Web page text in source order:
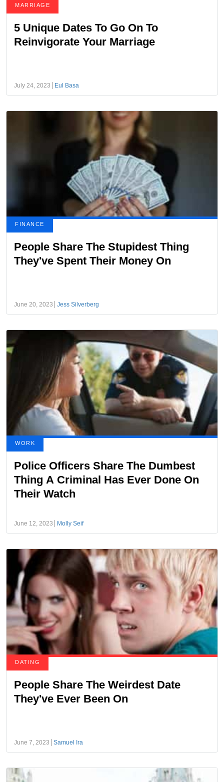
MARRIAGE
5 Unique Dates To Go On To
Reinvigorate Your Marriage
July 24, 2023 Eul Basa
FINANCE
People Share The Stupidest Thing
They've Spent Their Money On
June 20, 2023 Jess Silverberg
WORK
Police Officers Share The Dumbest
Thing A Criminal Has Ever Done On
Their Watch
June 12, 2023 Molly Seif
DATING
People Share The Weirdest Date
They've Ever Been On
June 7, 2023 Samuel Ira